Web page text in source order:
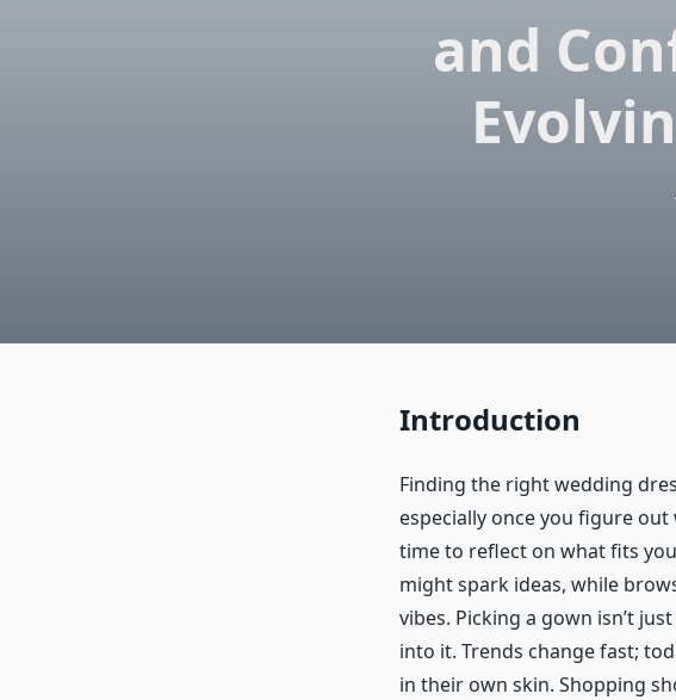
and
Introduction
Finding the right wedding
especially once you figure
time to reflect on what fits
might spark ideas, while
vibes. Picking a gown isn’t
into it. Trends change fast;
in their own skin. Shopping